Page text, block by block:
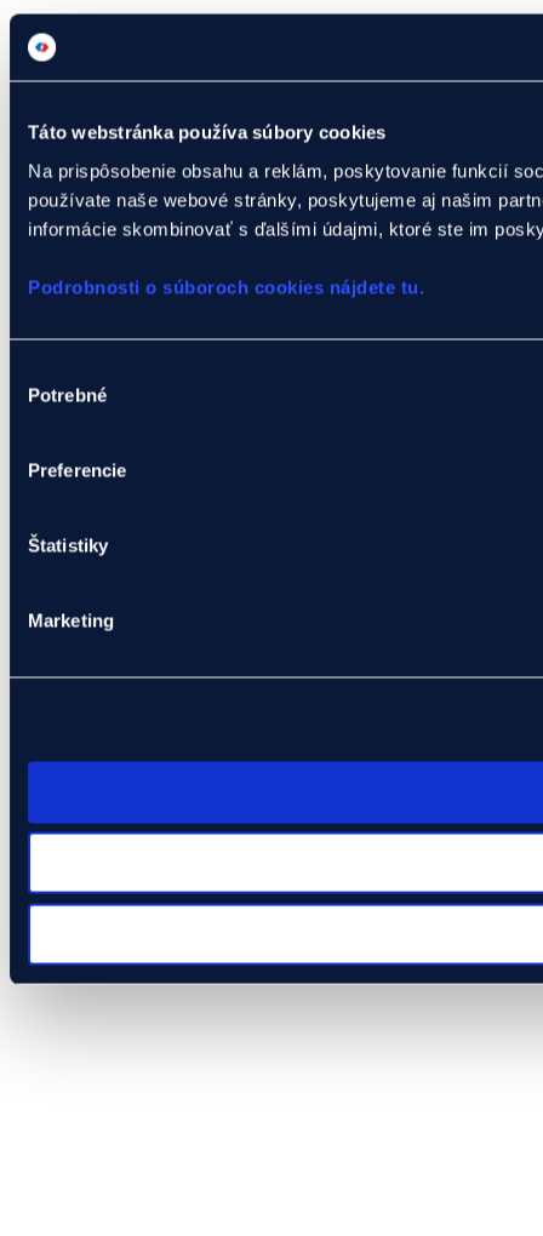
Táto webstránka používa súbory cookies
Na prispôsobenie obsahu a reklám, poskytovanie funkcií
používate naše webové stránky, poskytujeme aj našim
informácie skombinovať s ďalšími údajmi, ktoré ste im
Podrobnosti o súboroch cookies nájdete tu.
súhlasu
Potrebné
Preferencie
Štatistiky
Marketing